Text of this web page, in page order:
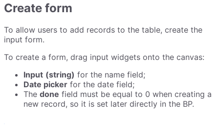
Create form
To allow users to add records to the table, create the
input form.
To create a form, drag input widgets onto the canvas:
Input (string) for the name field;
Date picker for the date field;
The done field must be equal to 0 when creating a
new record, so it is set later directly in the BP.